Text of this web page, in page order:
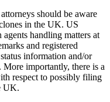
should be aware
in the UK. US
handling matters at
and registered
information and/or
importantly, there is a
respect to possibly filing
UK.